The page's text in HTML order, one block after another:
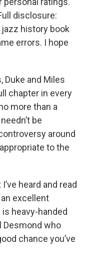
disclosure:
jazz history book
errors. I hope
Duke and Miles
chapter in every
more than a
be
around
to the
heard and read
excellent
heavy-handed
Desmond who
chance you’ve